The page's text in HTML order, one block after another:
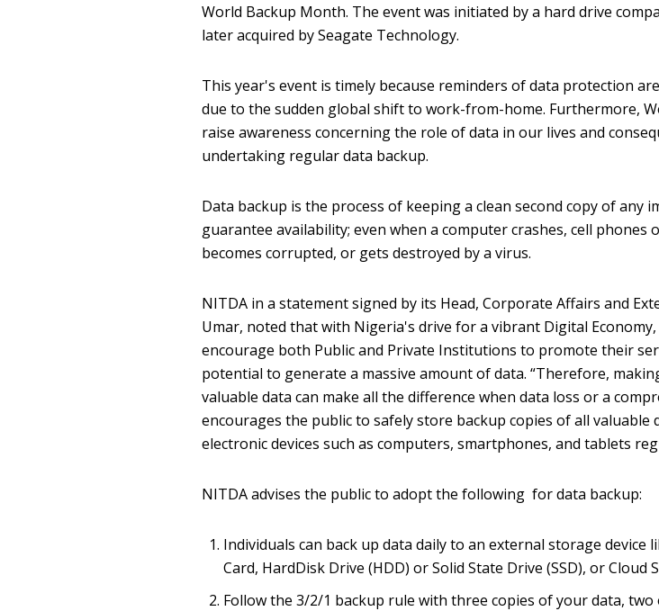
World Backup Month. The event was initiated by a hard drive
later acquired by Seagate Technology.
This year's event is timely because reminders of data protection
due to the sudden global shift to work-from-home. Furthermore,
raise awareness concerning the role of data in our lives and
undertaking regular data backup.
Data backup is the process of keeping a clean second copy of any
guarantee availability; even when a computer crashes, cell phones
becomes corrupted, or gets destroyed by a virus.
NITDA in a statement signed by its Head, Corporate Affairs and
Umar, noted that with Nigeria's drive for a vibrant Digital
encourage both Public and Private Institutions to promote their
potential to generate a massive amount of data. “Therefore,
valuable data can make all the difference when data loss or a
encourages the public to safely store backup copies of all valuable
electronic devices such as computers, smartphones, and tablets
NITDA advises the public to adopt the following for data backup:
Individuals can back up data daily to an external storage device
Card, HardDisk Drive (HDD) or Solid State Drive (SSD), or Cloud
Follow the 3/2/1 backup rule with three copies of your data,